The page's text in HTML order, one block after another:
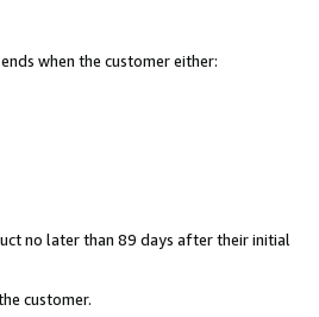
when the customer either:
no later than 89 days after their initial
customer.